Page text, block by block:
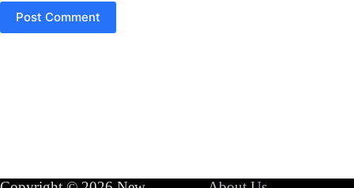
Post Comment